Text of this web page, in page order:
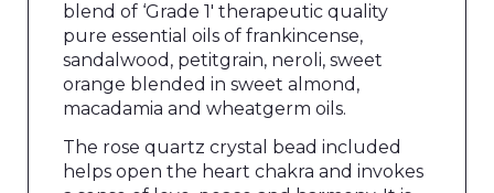
blend of ‘Grade 1′ therapeutic quality
pure essential oils of frankincense,
sandalwood, petitgrain, neroli, sweet
orange blended in sweet almond,
macadamia and wheatgerm oils.
The rose quartz crystal bead included
helps open the heart chakra and invokes